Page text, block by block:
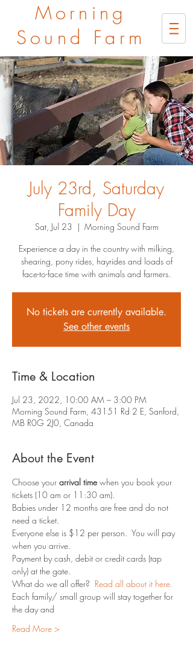
Morning
Sound Farm
July 23rd, Saturday
Family Day
Sat, Jul 23
  |
Morning Sound Farm
Experience a day in the country with milking,
shearing, pony rides, hayrides and loads of
face-to-face time with animals and farmers.
No tickets are currently available.
See other events
Time & Location
Jul 23, 2022, 10:00 AM – 3:00 PM
Morning Sound Farm, 43151 Rd 2 E, Sanford,
MB R0G 2J0, Canada
About the Event
Choose your arrival time when you book your
tickets (10 am or 11:30 am).
Babies under 12 months are free and do not
need a ticket.
Everyone else is $12 per person.  You will pay
when you arrive.
Payment by cash, debit or credit cards (tap
only) at the gate.
What do we all offer? Read all about it here.
Each family/ small group will stay together for
the day and
Read More >